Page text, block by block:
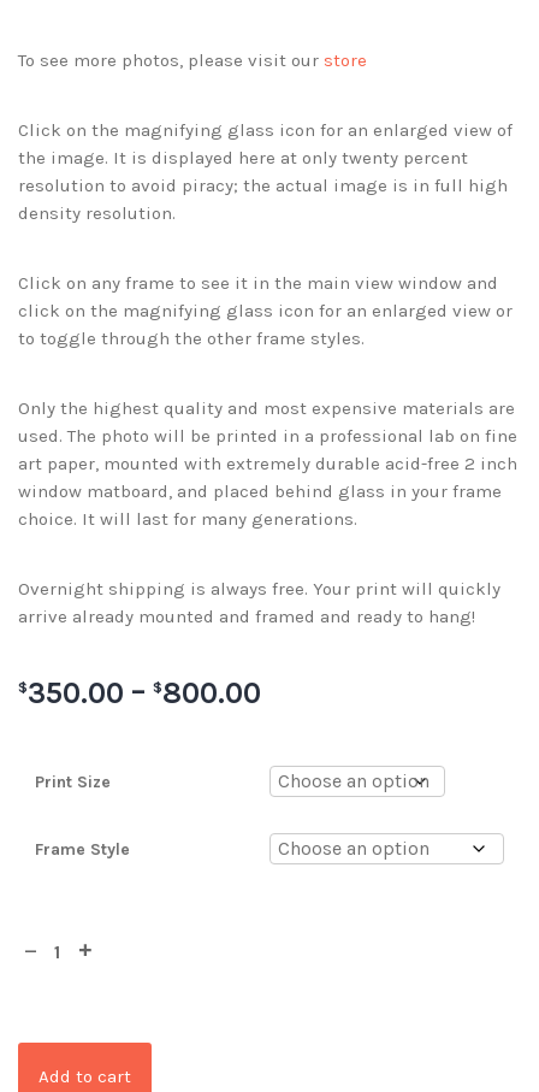
To see more photos, please visit our store
Click on the magnifying glass icon for an enlarged view of
the image. It is displayed here at only twenty percent
resolution to avoid piracy; the actual image is in full high
density resolution.
Click on any frame to see it in the main view window and
click on the magnifying glass icon for an enlarged view or
to toggle through the other frame styles.
Only the highest quality and most expensive materials are
used. The photo will be printed in a professional lab on fine
art paper, mounted with extremely durable acid-free 2 inch
window matboard, and placed behind glass in your frame
choice. It will last for many generations.
Overnight shipping is always free. Your print will quickly
arrive already mounted and framed and ready to hang!
$350.00 – $800.00
Print Size
Frame Style
Add to cart